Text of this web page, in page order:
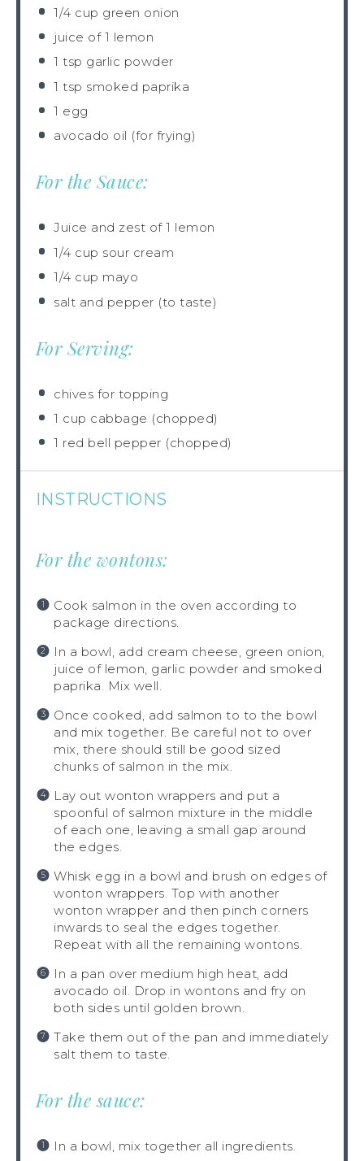
1/4 cup green onion
juice of 1 lemon
1 tsp garlic powder
1 tsp smoked paprika
1 egg
avocado oil (for frying)
For the Sauce:
Juice and zest of 1 lemon
1/4 cup sour cream
1/4 cup mayo
salt and pepper (to taste)
For Serving:
chives for topping
1 cup cabbage (chopped)
1 red bell pepper (chopped)
INSTRUCTIONS
For the wontons:
Cook salmon in the oven according to
package directions.
In a bowl, add cream cheese, green onion,
juice of lemon, garlic powder and smoked
paprika. Mix well.
Once cooked, add salmon to to the bowl
and mix together. Be careful not to over
mix, there should still be good sized
chunks of salmon in the mix.
Lay out wonton wrappers and put a
spoonful of salmon mixture in the middle
of each one, leaving a small gap around
the edges.
Whisk egg in a bowl and brush on edges of
wonton wrappers. Top with another
wonton wrapper and then pinch corners
inwards to seal the edges together.
Repeat with all the remaining wontons.
In a pan over medium high heat, add
avocado oil. Drop in wontons and fry on
both sides until golden brown.
Take them out of the pan and immediately
salt them to taste.
For the sauce:
In a bowl, mix together all ingredients.